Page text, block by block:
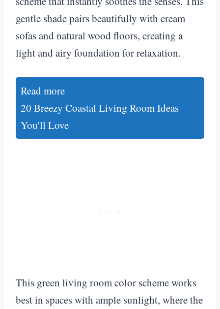
gentle shade pairs beautifully with cream
sofas and natural wood floors, creating a
light and airy foundation for relaxation.
Read more
20 Breezy Coastal Living Room Ideas
You'll Love
This green living room color scheme works
best in spaces with ample sunlight, where the